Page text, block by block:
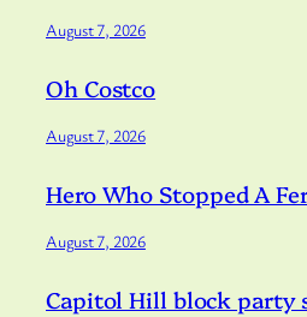
August 7, 2026
Oh Costco
August 7, 2026
Hero Who Stopped A
August 7, 2026
Capitol Hill block party